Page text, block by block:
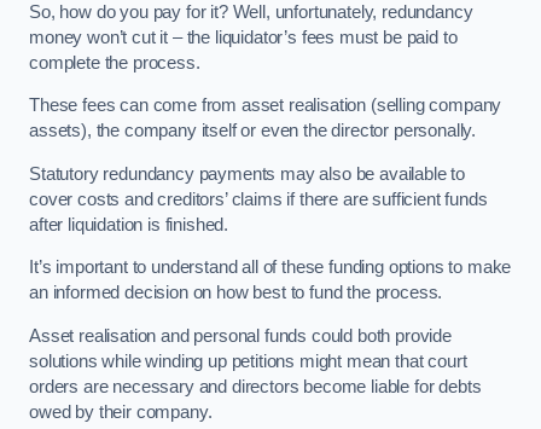
So, how do you pay for it? Well, unfortunately, redundancy
money won’t cut it – the liquidator’s fees must be paid to
complete the process.
These fees can come from asset realisation (selling company
assets), the company itself or even the director personally.
Statutory redundancy payments may also be available to
cover costs and creditors’ claims if there are sufficient funds
after liquidation is finished.
It’s important to understand all of these funding options to make
an informed decision on how best to fund the process.
Asset realisation and personal funds could both provide
solutions while winding up petitions might mean that court
orders are necessary and directors become liable for debts
owed by their company.